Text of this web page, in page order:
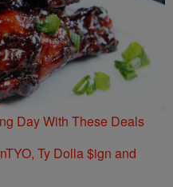
Day With These Deals
Ty Dolla $ign and